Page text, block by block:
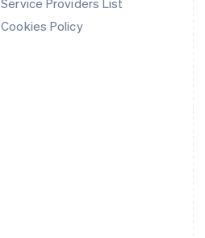
Service Providers List
Cookies Policy